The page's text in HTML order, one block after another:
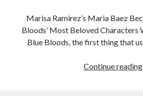
Marisa Ramirez’s Maria Baez
Bloods’ Most Beloved Characters
Blue Bloods, the first thing that
Continue reading